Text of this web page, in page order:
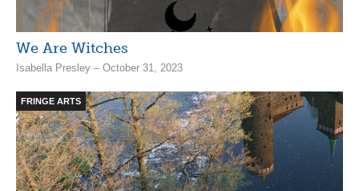
We Are Witches
Isabella Presley – October 31, 2023
FRINGE ARTS